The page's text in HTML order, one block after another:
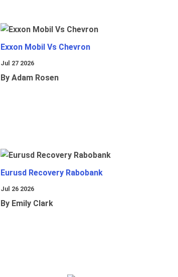
Exxon Mobil Vs Chevron
Jul 27 2026
By Adam Rosen
Eurusd Recovery Rabobank
Jul 26 2026
By Emily Clark